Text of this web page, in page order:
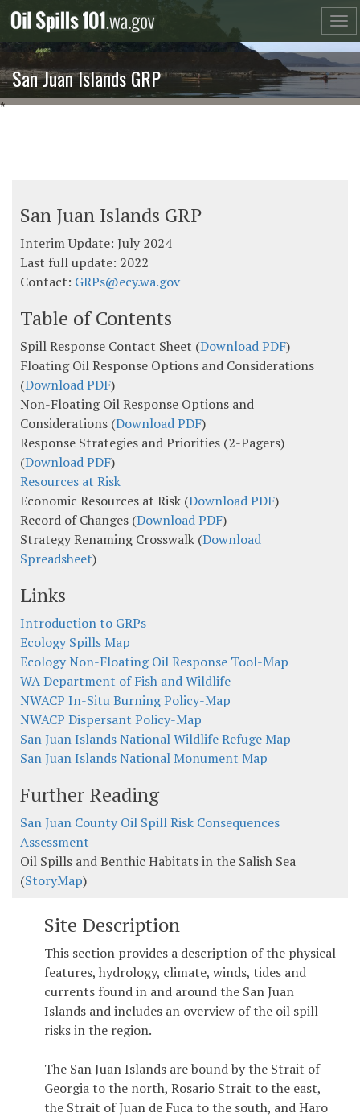
Skip
to
content
*
San Juan Islands GRP
San Juan Islands GRP
Interim Update: July 2024
Last full update: 2022
Contact: GRPs@ecy.wa.gov
Table of Contents
Spill Response Contact Sheet (Download PDF)
Floating Oil Response Options and Considerations
(Download PDF)
Non-Floating Oil Response Options and
Considerations (Download PDF)
Response Strategies and Priorities (2-Pagers)
(Download PDF)
Resources at Risk
Economic Resources at Risk (Download PDF)
Record of Changes (Download PDF)
Strategy Renaming Crosswalk (Download
Spreadsheet)
Links
Introduction to GRPs
Ecology Spills Map
Ecology Non-Floating Oil Response Tool-Map
WA Department of Fish and Wildlife
NWACP In-Situ Burning Policy-Map
NWACP Dispersant Policy-Map
San Juan Islands National Wildlife Refuge Map
San Juan Islands National Monument Map
Further Reading
San Juan County Oil Spill Risk Consequences
Assessment
Oil Spills and Benthic Habitats in the Salish Sea
(StoryMap)
Site Description
This section provides a description of the physical
features, hydrology, climate, winds, tides and
currents found in and around the San Juan
Islands and includes an overview of the oil spill
risks in the region.
The San Juan Islands are bound by the Strait of
Georgia to the north, Rosario Strait to the east,
the Strait of Juan de Fuca to the south, and Haro